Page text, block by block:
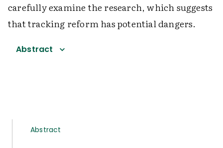
carefully examine the research, which suggests
that tracking reform has potential dangers.
Abstract
Abstract